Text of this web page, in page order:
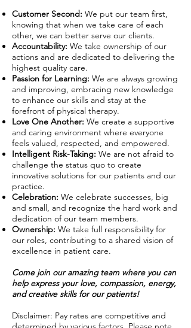
Customer Second: We put our team first,
knowing that when we take care of each
other, we can better serve our clients.
Accountability: We take ownership of our
actions and are dedicated to delivering the
highest quality care.
Passion for Learning: We are always growing
and improving, embracing new knowledge
to enhance our skills and stay at the
forefront of physical therapy.
Love One Another: We create a supportive
and caring environment where everyone
feels valued, respected, and empowered.
Intelligent Risk-Taking: We are not afraid to
challenge the status quo to create
innovative solutions for our patients and our
practice.
Celebration: We celebrate successes, big
and small, and recognize the hard work and
dedication of our team members.
Ownership: We take full responsibility for
our roles, contributing to a shared vision of
excellence in patient care.
Come join our amazing team where you can
help express your love, compassion, energy,
and creative skills for our patients!
Disclaimer: Pay rates are competitive and